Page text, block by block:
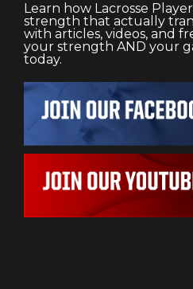
Learn how Lacrosse
strength that actually
with articles, videos, and
your strength AND your
today.